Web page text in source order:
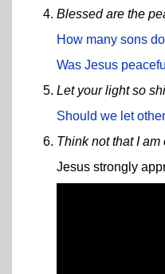
Blessed are the
How many sons
Was Jesus
Let your light so
Should we let
Think not that I
Jesus strongly